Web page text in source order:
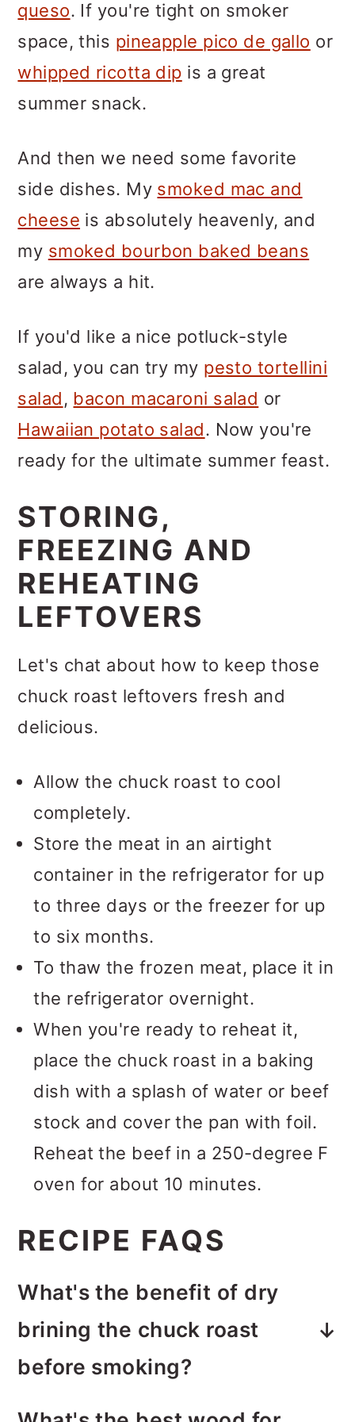
queso. If you're tight on smoker
space, this pineapple pico de gallo or
whipped ricotta dip is a great
summer snack.
And then we need some favorite
side dishes. My smoked mac and
cheese is absolutely heavenly, and
my smoked bourbon baked beans
are always a hit.
If you'd like a nice potluck-style
salad, you can try my pesto tortellini
salad, bacon macaroni salad or
Hawaiian potato salad. Now you're
ready for the ultimate summer feast.
STORING,
FREEZING AND
REHEATING
LEFTOVERS
Let's chat about how to keep those
chuck roast leftovers fresh and
delicious.
Allow the chuck roast to cool
completely.
Store the meat in an airtight
container in the refrigerator for up
to three days or the freezer for up
to six months.
To thaw the frozen meat, place it in
the refrigerator overnight.
When you're ready to reheat it,
place the chuck roast in a baking
dish with a splash of water or beef
stock and cover the pan with foil.
Reheat the beef in a 250-degree F
oven for about 10 minutes.
RECIPE FAQS
What's the benefit of dry
brining the chuck roast
before smoking?